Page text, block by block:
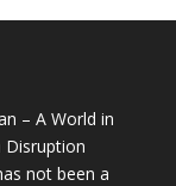
– A World in
Disruption
not been a